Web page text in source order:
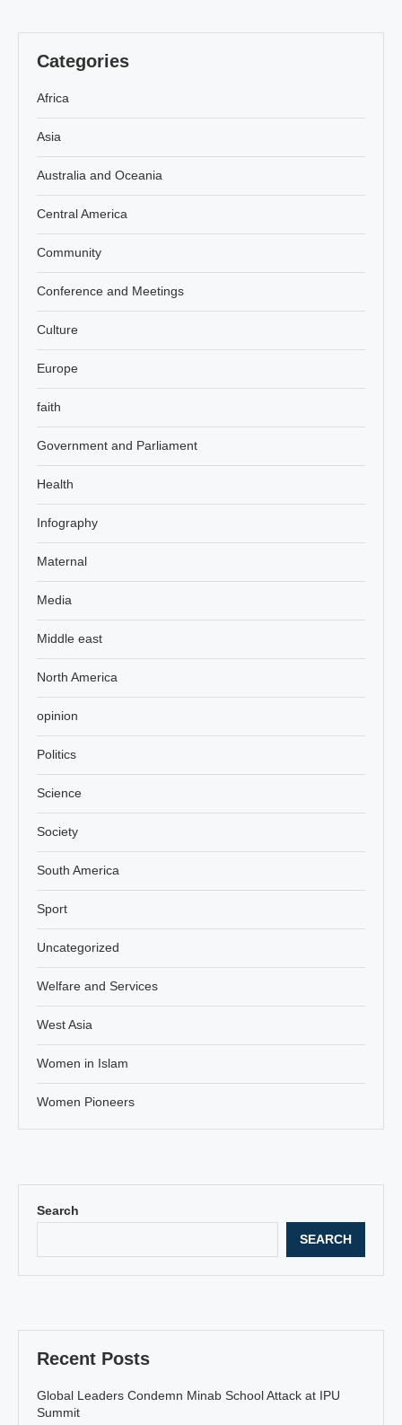
Search
SEARCH
Recent Posts
Global Leaders Condemn Minab School Attack at IPU
Summit
Categories
Africa
Asia
Australia and Oceania
Central America
Community
Conference and Meetings
Culture
Europe
faith
Government and Parliament
Health
Infography
Maternal
Media
Middle east
North America
opinion
Politics
Science
Society
South America
Sport
Uncategorized
Welfare and Services
West Asia
Women in Islam
Women Pioneers